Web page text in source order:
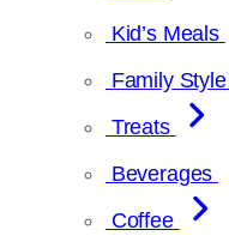
Kid’s Meals
Family
Treats
Beverages
Coffee